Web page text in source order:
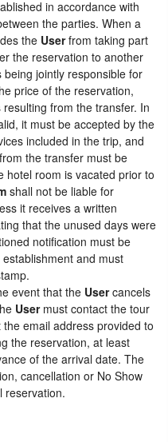
in accordance with
the parties. When a
the Userfrom taking part
the reservation to another
jointly responsible for
price of the reservation,
from the transfer. In
it must be accepted by the
included in the trip, and
the transfer must be
hotel room is vacated prior to
shall not be liable for
it receives a written
that the unused days were
notification must be
and must
event that the Usercancels
Usermust contact the tour
email address provided to
the reservation, at least
of the arrival date. The
cancellation or No Show
reservation.